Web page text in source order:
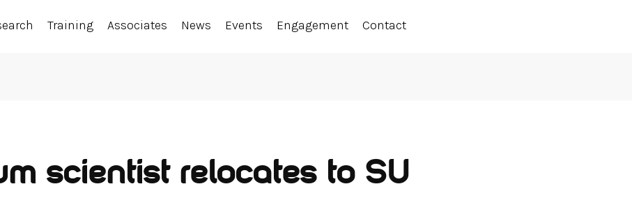
Training Associates News Events Engagement Contact
scientist relocates to SU